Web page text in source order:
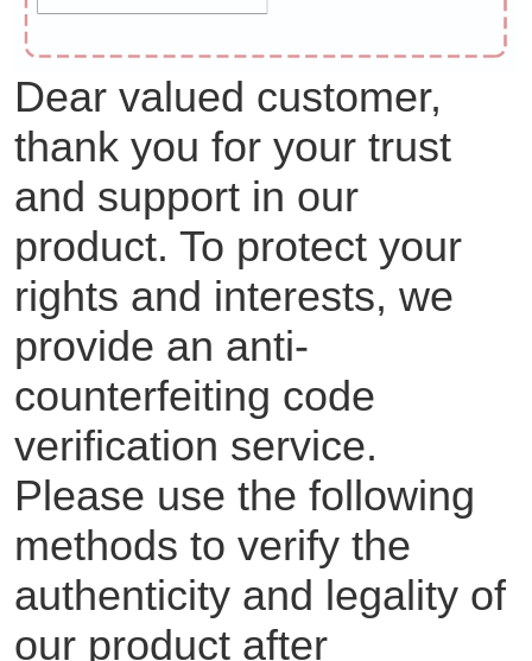
Dear valued customer,
thank you for your trust
and support in our
product. To protect your
rights and interests, we
provide an anti-
counterfeiting code
verification service.
Please use the following
methods to verify the
authenticity and legality of
our product after